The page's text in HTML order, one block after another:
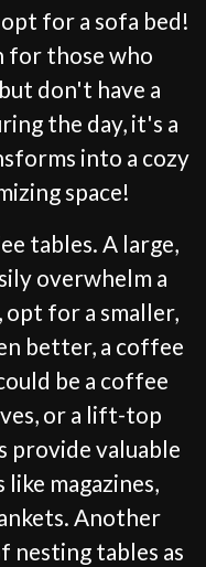
for a sofa bed!
for those who
don't have a
the day, it's a
into a cozy
space!
tables. A large,
overwhelm a
opt for a smaller,
better, a coffee
be a coffee
or a lift-top
provide valuable
magazines,
Another
nesting tables as